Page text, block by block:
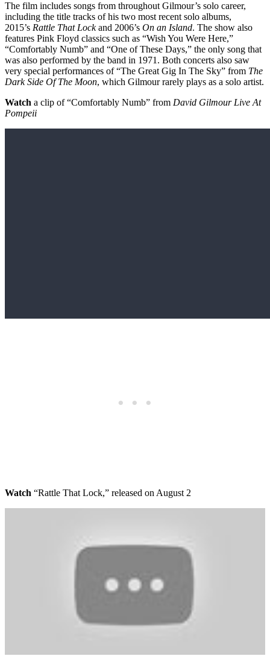
The film includes songs from throughout Gilmour’s solo career,
including the title tracks of his two most recent solo albums,
2015’s Rattle That Lockand 2006’s On an Island. The show also
features Pink Floyd classics such as “Wish You Were Here,”
“Comfortably Numb” and “One of These Days,” the only song that
was also performed by the band in 1971. Both concerts also saw
very special performances of “The Great Gig In The Sky” from The
Dark Side Of The Moon, which Gilmour rarely plays as a solo artist.
Watch a clip of “Comfortably Numb” from David Gilmour Live At
Pompeii
Watch “Rattle That Lock,” released on August 2